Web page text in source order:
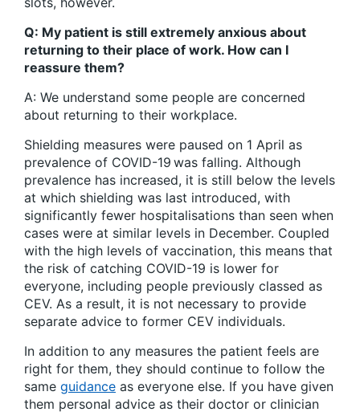
Q: My patient is still extremely anxious about
returning to their place of work. How can I
reassure them?
A: We understand some people are concerned
about returning to their workplace.
Shielding measures were paused on 1 April as
prevalence of COVID-19 was falling. Although
prevalence has increased, it is still below the levels
at which shielding was last introduced, with
significantly fewer hospitalisations than seen when
cases were at similar levels in December. Coupled
with the high levels of vaccination, this means that
the risk of catching COVID-19 is lower for
everyone, including people previously classed as
CEV. As a result, it is not necessary to provide
separate advice to former CEV individuals.
In addition to any measures the patient feels are
right for them, they should continue to follow the
same guidance as everyone else. If you have given
them personal advice as their doctor or clinician